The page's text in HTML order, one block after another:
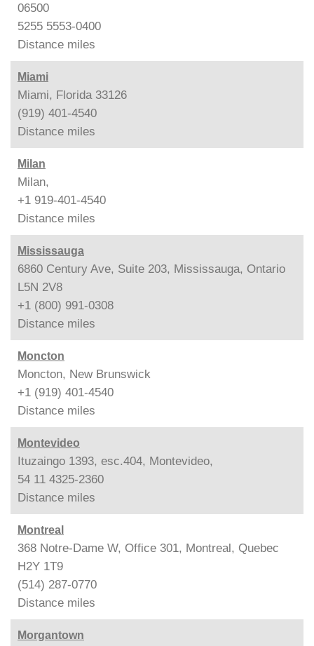
06500
5255 5553-0400
Distance miles
Miami
Miami, Florida 33126
(919) 401-4540
Distance miles
Milan
Milan,
+1 919-401-4540
Distance miles
Mississauga
6860 Century Ave, Suite 203, Mississauga, Ontario
L5N 2V8
+1 (800) 991-0308
Distance miles
Moncton
Moncton, New Brunswick
+1 (919) 401-4540
Distance miles
Montevideo
Ituzaingo 1393, esc.404, Montevideo,
54 11 4325-2360
Distance miles
Montreal
368 Notre-Dame W, Office 301, Montreal, Quebec
H2Y 1T9
(514) 287-0770
Distance miles
Morgantown